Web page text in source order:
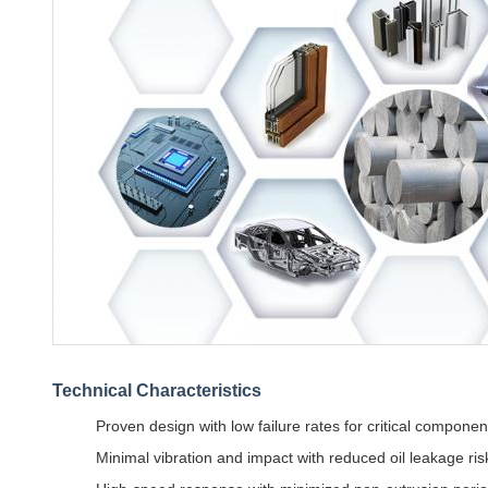
Technical Characteristics
Proven design with low failure rates for critical
Minimal vibration and impact with reduced oil leakage